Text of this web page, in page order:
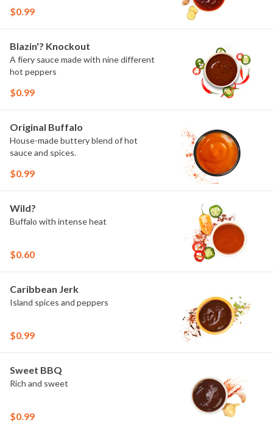
$0.99
Blazin'? Knockout
A fiery sauce made with nine different
hot peppers
$0.99
Original Buffalo
House-made buttery blend of hot
sauce and spices.
$0.99
Wild?
Buffalo with intense heat
$0.60
Caribbean Jerk
Island spices and peppers
$0.99
Sweet BBQ
Rich and sweet
$0.99